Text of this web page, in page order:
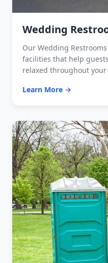
Wedding
Our Wedding
facilities that help
relaxed throughout your
Learn More →